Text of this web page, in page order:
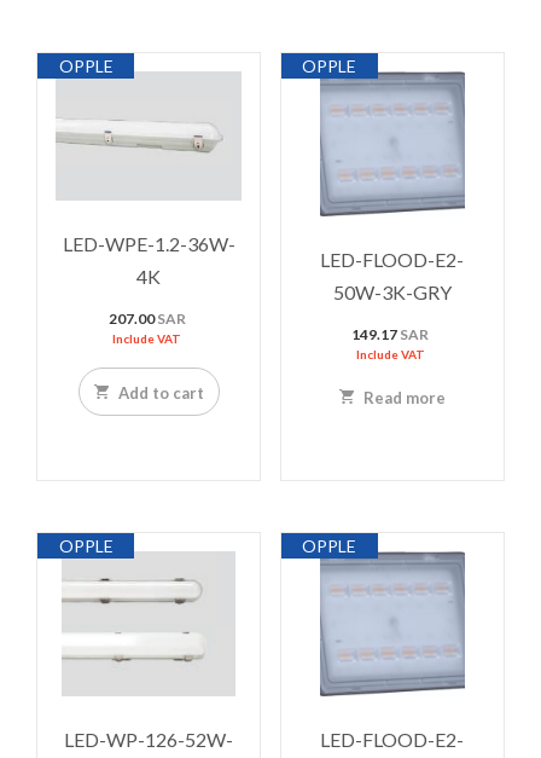
OPPLE
LED-WPE-1.2-36W-
4K
207.00SAR
Include VAT
Add to cart
OPPLE
LED-FLOOD-E2-
50W-3K-GRY
149.17 SAR
Include VAT
Read more
OPPLE
LED-WP-126-52W-
OPPLE
LED-FLOOD-E2-